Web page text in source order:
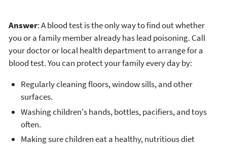
Answer: A blood test is the only way to find out whether
you or a family member already has lead poisoning. Call
your doctor or local health department to arrange for a
blood test. You can protect your family every day by:
Regularly cleaning floors, window sills, and other
surfaces.
Washing children's hands, bottles, pacifiers, and toys
often.
Making sure children eat a healthy, nutritious diet